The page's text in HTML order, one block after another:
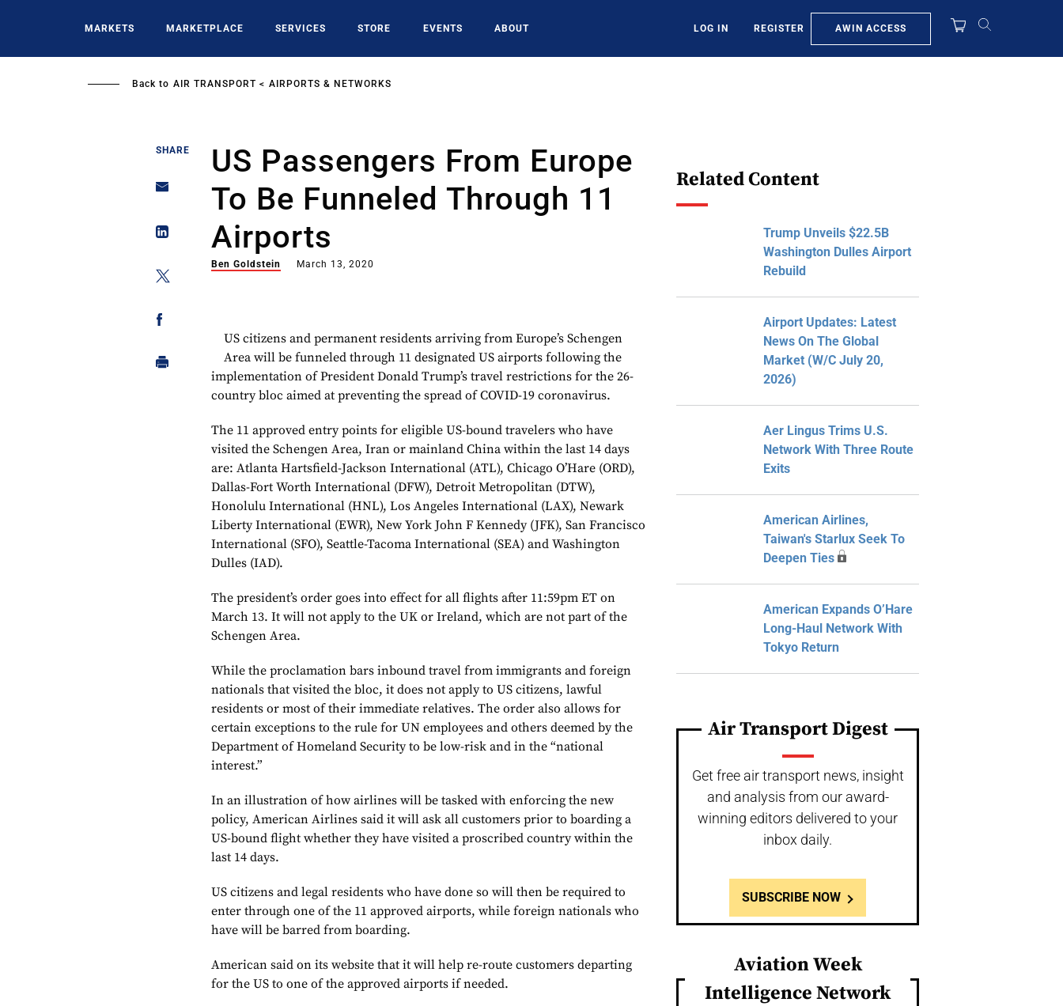
MARKETS MARKETPLACE SERVICES STORE EVENTS ABOUT LOG IN REGISTER AWIN ACCESS
Back to AIR TRANSPORT AIRPORTS & NETWORKS
SHARE
US Passengers From Europe
To Be Funneled Through 11
Airports
Ben Goldstein March 13, 2020
US citizens and permanent residents arriving from Europe’s Schengen
Area will be funneled through 11 designated US airports following the
implementation of President Donald Trump’s travel restrictions for the 26-
country bloc aimed at preventing the spread of COVID-19 coronavirus.
The 11 approved entry points for eligible US-bound travelers who have
visited the Schengen Area, Iran or mainland China within the last 14 days
are: Atlanta Hartsfield-Jackson International (ATL), Chicago O’Hare (ORD),
Dallas-Fort Worth International (DFW), Detroit Metropolitan (DTW),
Honolulu International (HNL), Los Angeles International (LAX), Newark
Liberty International (EWR), New York John F Kennedy (JFK), San Francisco
International (SFO), Seattle-Tacoma International (SEA) and Washington
Dulles (IAD).
The president’s order goes into effect for all flights after 11:59pm ET on
March 13. It will not apply to the UK or Ireland, which are not part of the
Schengen Area.
While the proclamation bars inbound travel from immigrants and foreign
nationals that visited the bloc, it does not apply to US citizens, lawful
residents or most of their immediate relatives. The order also allows for
certain exceptions to the rule for UN employees and others deemed by the
Department of Homeland Security to be low-risk and in the “national
interest.”
In an illustration of how airlines will be tasked with enforcing the new
policy, American Airlines said it will ask all customers prior to boarding a
US-bound flight whether they have visited a proscribed country within the
last 14 days.
US citizens and legal residents who have done so will then be required to
enter through one of the 11 approved airports, while foreign nationals who
have will be barred from boarding.
American said on its website that it will help re-route customers departing
for the US to one of the approved airports if needed.
Related Content
Trump Unveils $22.5B
Washington Dulles Airport
Rebuild
Airport Updates: Latest
News On The Global
Market (W/C July 20,
2026)
Aer Lingus Trims U.S.
Network With Three Route
Exits
American Airlines,
Taiwan's Starlux Seek To
Deepen Ties
American Expands O’Hare
Long-Haul Network With
Tokyo Return
Air Transport Digest
Get free air transport news, insight
and analysis from our award-
winning editors delivered to your
inbox daily.
SUBSCRIBE NOW
Aviation Week
Intelligence Network